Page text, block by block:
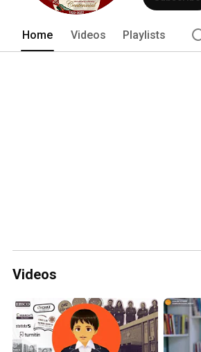
Home Videos Playlists
Videos